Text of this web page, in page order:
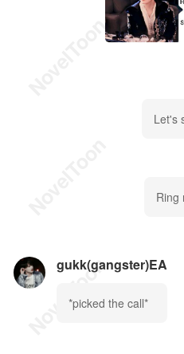
Let's
Ring
gukk(gangster)EA
*picked the call*